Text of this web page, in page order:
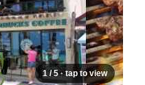
1 / 5 · tap to view